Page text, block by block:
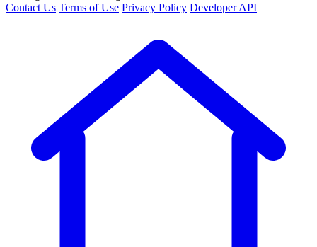
Contact Us Terms of Use Privacy Policy Developer API